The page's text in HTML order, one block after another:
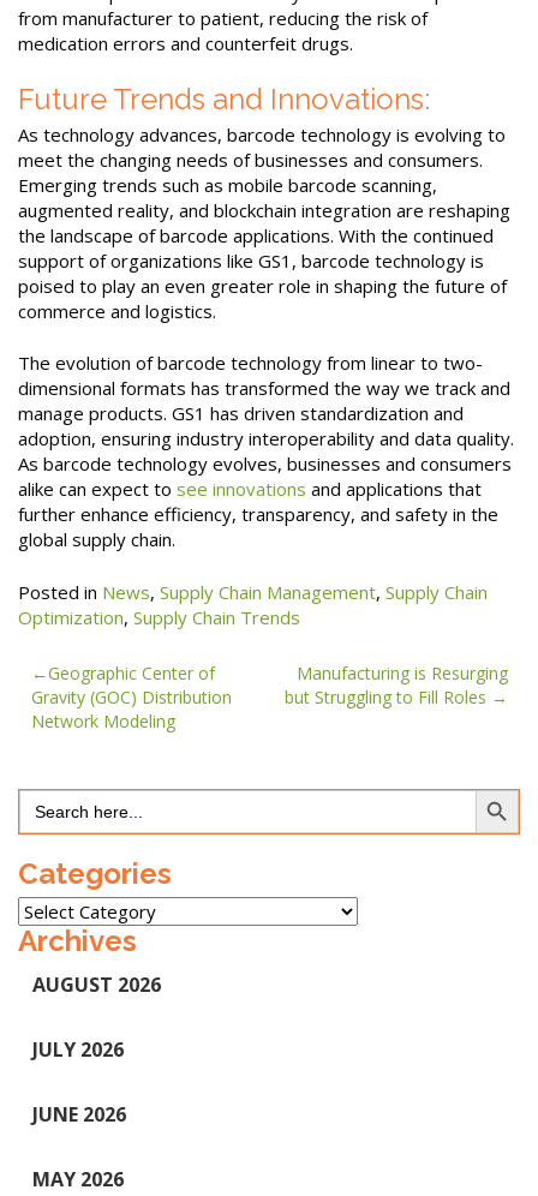
from manufacturer to patient, reducing the risk of
medication errors and counterfeit drugs.
Future Trends and Innovations:
As technology advances, barcode technology is evolving to
meet the changing needs of businesses and consumers.
Emerging trends such as mobile barcode scanning,
augmented reality, and blockchain integration are reshaping
the landscape of barcode applications. With the continued
support of organizations like GS1, barcode technology is
poised to play an even greater role in shaping the future of
commerce and logistics.
The evolution of barcode technology from linear to two-
dimensional formats has transformed the way we track and
manage products. GS1 has driven standardization and
adoption, ensuring industry interoperability and data quality.
As barcode technology evolves, businesses and consumers
alike can expect to see innovations and applications that
further enhance efficiency, transparency, and safety in the
global supply chain.
Posted in News, Supply Chain Management, Supply Chain
Optimization, Supply Chain Trends
Post
navigation
Geographic Center of
Gravity (GOC) Distribution
Network Modeling
Manufacturing is Resurging
but Struggling to Fill Roles
Search
for:
Search Button
Categories
Categories
Archives
AUGUST 2026
JULY 2026
JUNE 2026
MAY 2026